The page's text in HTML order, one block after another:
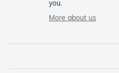
you.
More about us